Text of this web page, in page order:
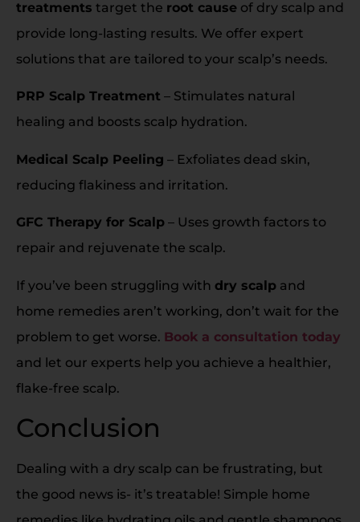
treatments target the root cause of dry scalp and
provide long-lasting results. We offer expert
solutions that are tailored to your scalp’s needs.
PRP Scalp Treatment – Stimulates natural
healing and boosts scalp hydration.
Medical Scalp Peeling – Exfoliates dead skin,
reducing flakiness and irritation.
GFC Therapy for Scalp – Uses growth factors to
repair and rejuvenate the scalp.
If you’ve been struggling with dry scalp and
home remedies aren’t working, don’t wait for the
problem to get worse. Book a consultation today
and let our experts help you achieve a healthier,
flake-free scalp.
Conclusion
Dealing with a dry scalp can be frustrating, but
the good news is- it’s treatable! Simple home